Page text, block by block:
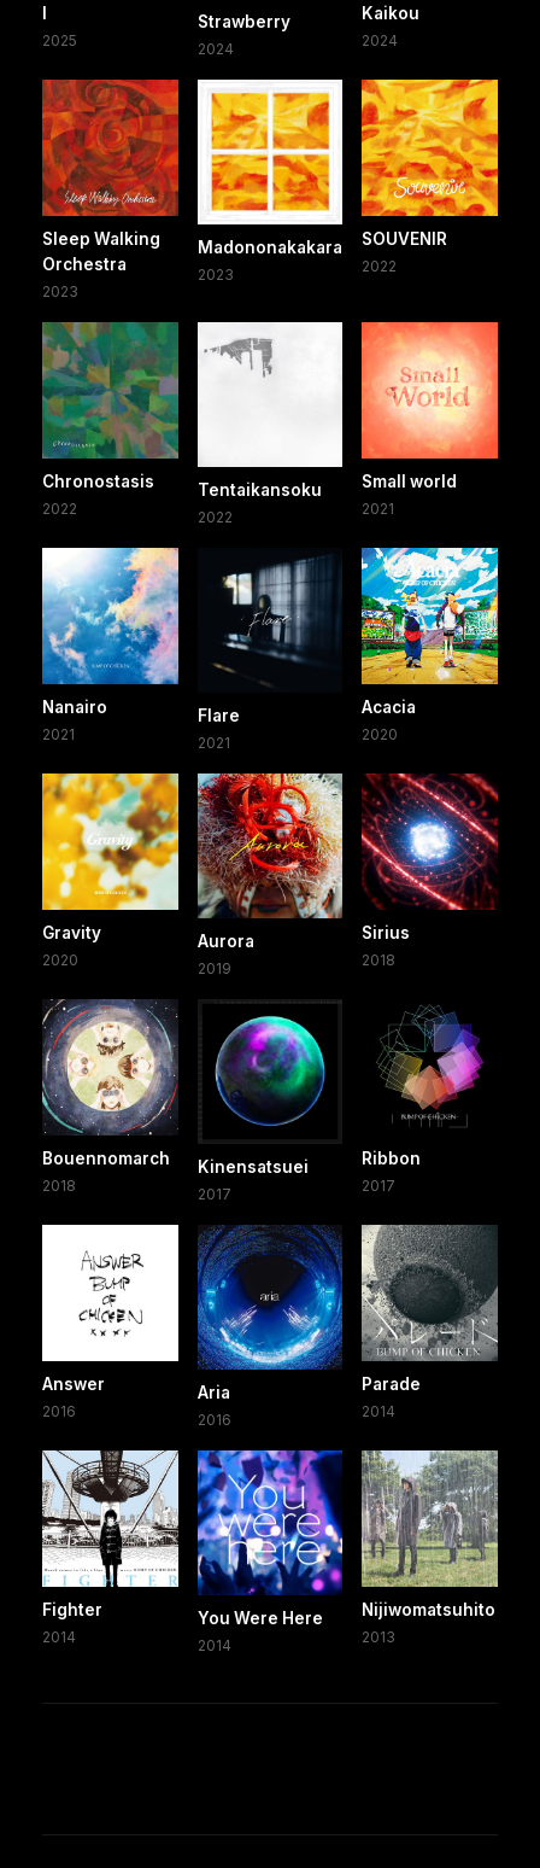
2025
Strawberry
2024
Kaikou
2024
Sleep Walking
Orchestra
2023
Madononakakara
2023
SOUVENIR
2022
Chronostasis
2022
Tentaikansoku
2022
Small world
2021
Nanairo
2021
Flare
2021
Acacia
2020
Gravity
2020
Aurora
2019
Sirius
2018
Bouennomarch
2018
Kinensatsuei
2017
Ribbon
2017
Answer
2016
Aria
2016
Parade
2014
Fighter
2014
You Were Here
2014
Nijiwomatsuhito
2013